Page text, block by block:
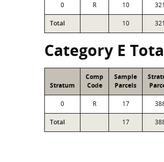
0 R 10 321
Total 10 321
Category E
Stratum
Comp
Code
Sample
Parcels
0 R 17
Total 17